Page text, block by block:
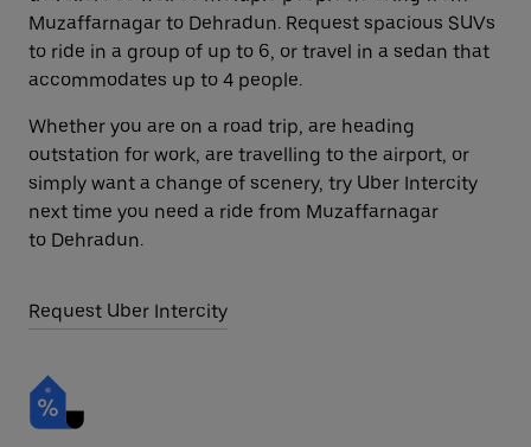
Muzaffarnagar to Dehradun. Request spacious SUVs
to ride in a group of up to 6, or travel in a sedan that
accommodates up to 4 people.
Whether you are on a road trip, are heading
outstation for work, are travelling to the airport, or
simply want a change of scenery, try Uber Intercity
next time you need a ride from Muzaffarnagar
to Dehradun.
Request Uber Intercity